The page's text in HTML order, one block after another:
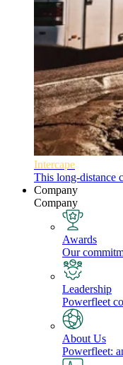
Intercape
This long-distance
Company
Company
Awards
Our
Leadership
Powerfleet
About Us
Powerfleet: